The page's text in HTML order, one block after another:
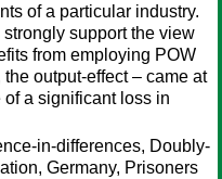
of a particular industry.
support the view
from employing POW
the output-effect – came at
of a significant loss in
in-differences, Doubly-
Germany, Prisoners